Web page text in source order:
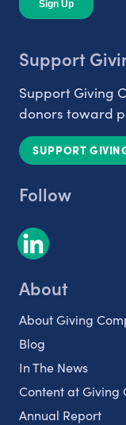
Support
Support Giving
donors toward
SUPPORT
Follow
About
About Giving
Blog
In The News
Content at Giving
Annual Report